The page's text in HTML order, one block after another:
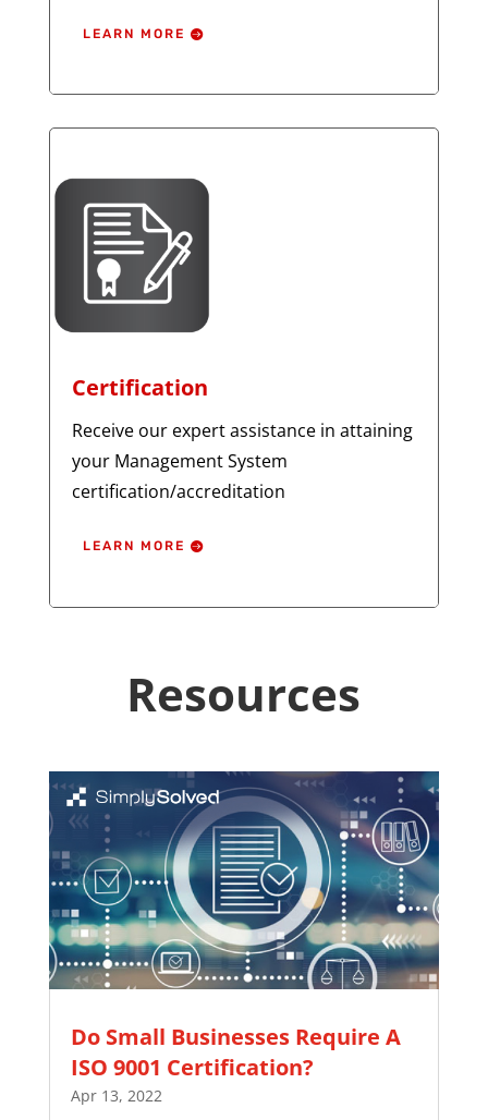
LEARN MORE
Certification
Receive our expert assistance in attaining
your Management System
certification/accreditation
LEARN MORE
Resources
Do Small Businesses Require A
ISO 9001 Certification?
Apr 13, 2022